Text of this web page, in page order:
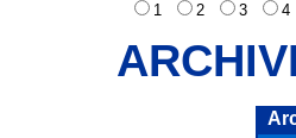
1
2 3